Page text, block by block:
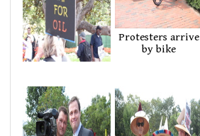
Protesters arrive
by bike